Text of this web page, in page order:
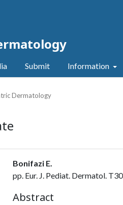
Submit Information
Dermatology
Bonifazi E.
pp. Eur. J. Pediat. Dermatol.
Abstract